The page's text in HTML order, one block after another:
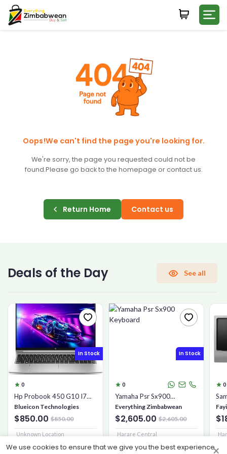
Login
I accept theTerms and Conditions
Already have an account?
Sign In
Oops!We can't find the page you're looking for.
We're sorry, the page you requested could not be
found.Please go back to the homepage or contact us.
Return Home Contact us
Deals of the Day See all
In Stock
0
Hp Probook 450 G10 I7
16gb 1tb Ssd
Blueicon Technologies
$850.00 $850.00
Unknown Location
In Stock
0
Yamaha Psr Sx900
Keyboard
Everything Zimbabwean
$2,605.00 $2,605.00
Harare Central
0
We use cookies to ensure that we give you the best experience